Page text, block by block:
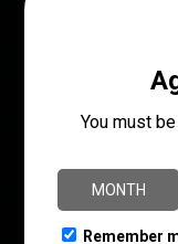
PRODUCT TYPE